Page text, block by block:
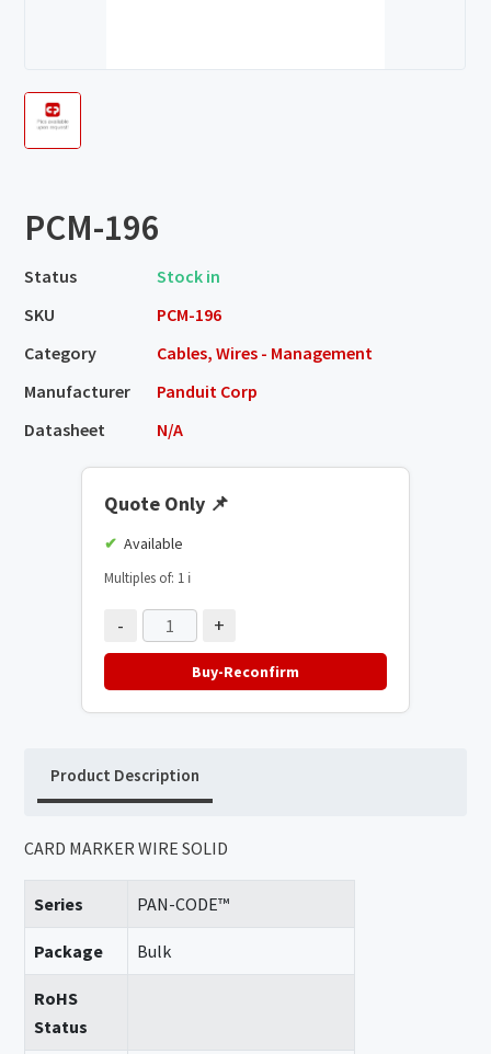
PCM-196
Status
Stock in
SKU
PCM-196
Category
Cables, Wires - Management
Manufacturer
Panduit Corp
Datasheet
N/A
Quote Only 📌
Available
Multiples of: 1 ℹ️
- +
Buy-Reconfirm
Product Description
CARD MARKER WIRE SOLID
Series PAN-CODE™
Package Bulk
RoHS
Status